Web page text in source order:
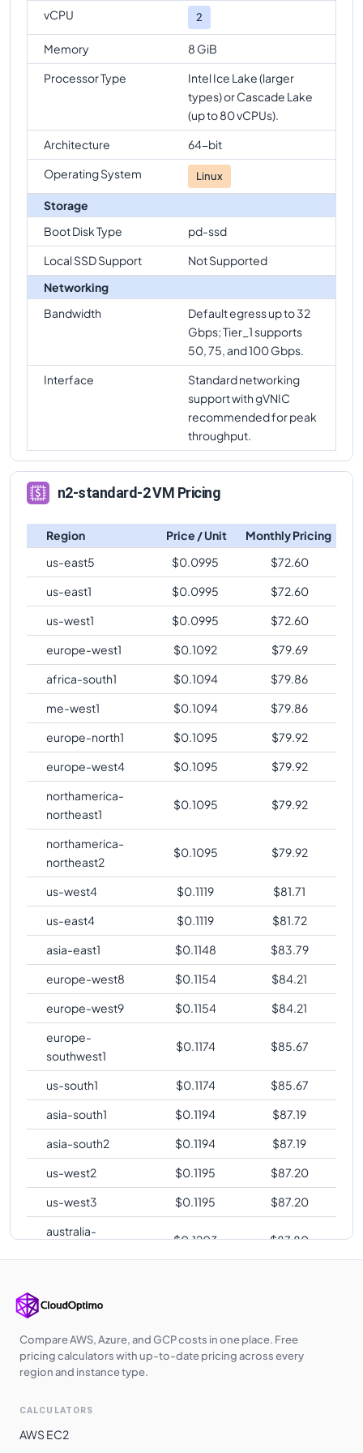
vCPU
2
Memory
8 GiB
Processor Type
Intel Ice Lake (larger
types) or Cascade Lake
(up to 80 vCPUs).
Architecture
64-bit
Operating System
Linux
Storage
Boot Disk Type
pd-ssd
Local SSD Support
Not Supported
Networking
Bandwidth
Default egress up to 32
Gbps; Tier_1 supports
50, 75, and 100 Gbps.
Interface
Standard networking
support with gVNIC
recommended for peak
throughput.
n2-standard-2 VM Pricing
Region Price / Unit
Monthly Pricing
us-east5
$0.0995 $72.60
us-east1
$0.0995 $72.60
us-west1
$0.0995 $72.60
europe-west1
$0.1092 $79.69
africa-south1
$0.1094 $79.86
me-west1
$0.1094 $79.86
europe-north1
$0.1095 $79.92
europe-west4
$0.1095 $79.92
northamerica-
northeast1
$0.1095 $79.92
northamerica-
northeast2
$0.1095 $79.92
us-west4 $0.1119 $81.71
us-east4
$0.1119 $81.72
asia-east1
$0.1148 $83.79
europe-west8
$0.1154 $84.21
europe-west9
$0.1154 $84.21
europe-
southwest1
$0.1174 $85.67
us-south1 $0.1174 $85.67
asia-south1
$0.1194 $87.19
asia-south2
$0.1194 $87.19
us-west2
$0.1195 $87.20
us-west3
$0.1195 $87.20
australia-
$0.1203 $87.80
me-central1
asia-southeast1
$0.1224 $89.33
asia-northeast1
0.1276
93.16
Compare AWS, Azure, and GCP costs in one place. Free
pricing calculators with up-to-date pricing across every
region and instance type.
CALCULATORS
AWS EC2